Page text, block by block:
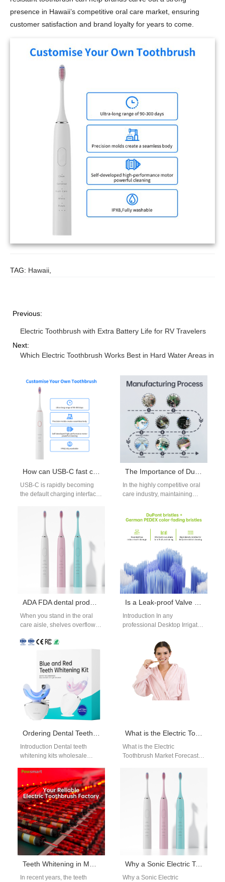
presence in Hawaii’s competitive oral care market, ensuring
customer satisfaction and brand loyalty for years to come.
TAG: Hawaii,
Previous:
Electric Toothbrush with Extra Battery Life for RV Travelers
Next:
Which Electric Toothbrush Works Best in Hard Water Areas in
How can USB-C fast charging keep your electric toothbrush ready at all times Long Battery Life?
USB-C is rapidly becoming
the default charging interface
and for good reason. When
The Importance of Dust-Free Workshop in Oral Care Product Manufacturing
In the highly competitive oral
care industry, maintaining
hygiene is non-negotiable.
Whether producing
toothpaste,…
ADA FDA dental product certifications
When you stand in the oral
care aisle, shelves overflow
"whiten in 7 days"…
Is a Leak-proof Valve a Critical Component in a Desktop Irrigator Design?
Introduction In any
professional Desktop Irrigator
sealing performance directly
affect safety, reliability, and
Ordering Dental Teeth Whitening Kits Wholesale? Ensure You Have Whitening Gel Refill Cartridge Supply
Introduction Dental teeth
whitening kits wholesale
clinics expand their whitening
product offerings. A reliable…
What is the Electric Toothbrush Market Forecast?
What is the Electric
Toothbrush Market Forecast?
hygiene, the first thing that
Teeth Whitening in Mexico: Navigating Regulations & Safety for Market Entry
In recent years, the teeth
Why a Sonic Electric Toothbrush Is the Best Upgrade for Your Daily Oral Hygiene
Why a Sonic Electric